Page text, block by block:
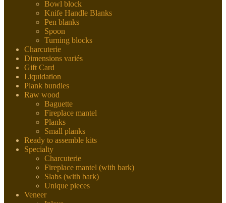
Bowl block
Knife Handle Blanks
Pen blanks
Spoon
Turning blocks
Charcuterie
Dimensions variés
Gift Card
Liquidation
Plank bundles
Raw wood
Baguette
Fireplace mantel
Planks
Small planks
Ready to assemble kits
Specialty
Charcuterie
Fireplace mantel (with bark)
Slabs (with bark)
Unique pieces
Veneer